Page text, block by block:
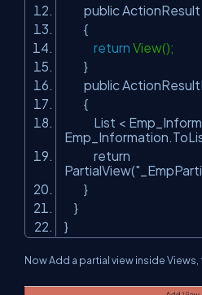
public ActionResult
{
return View();
}
public
{
List <
return
PartialView(
}
}
}
Now Add a partial view inside